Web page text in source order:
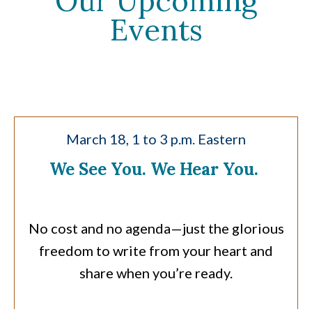
Events
March 18, 1 to 3 p.m. Eastern
We See You. We Hear You.
No cost and no agenda—just the glorious
freedom to write from your heart and
share when you’re ready.